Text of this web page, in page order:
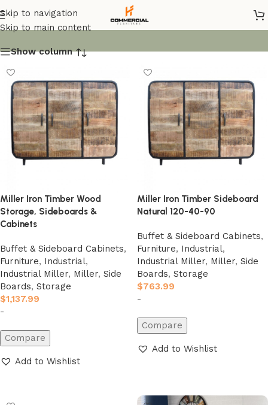
Skip to navigation
Skip to main content
Industrial
Show column
Miller Iron Timber Wood
Storage, Sideboards &
Cabinets
Buffet & Sideboard Cabinets,
Furniture, Industrial,
Industrial Miller, Miller, Side
Boards, Storage
$1,137.99
-
Compare
Add to Wishlist
Miller Iron Timber Sideboard
Natural 120-40-90
Buffet & Sideboard Cabinets,
Furniture, Industrial,
Industrial Miller, Miller, Side
Boards, Storage
$763.99
-
Compare
Add to Wishlist